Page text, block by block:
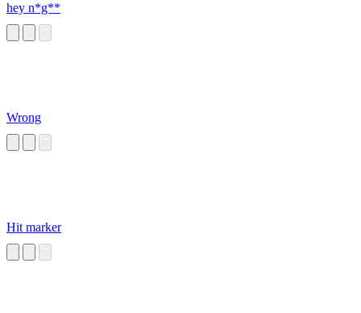
hey n*g**
Wrong
Hit marker